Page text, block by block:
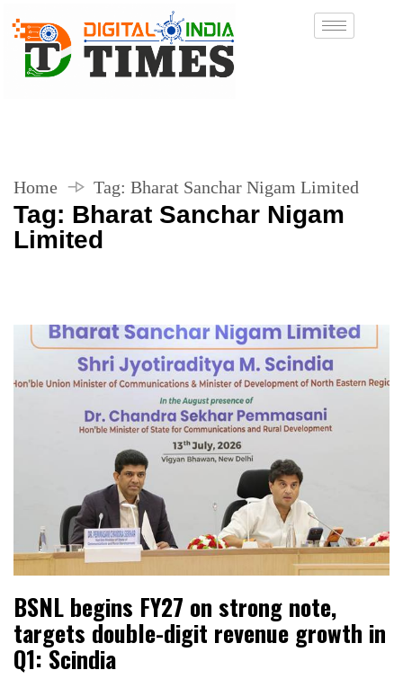
Home Tag: Bharat Sanchar Nigam Limited
Tag: Bharat Sanchar Nigam
Limited
BSNL begins FY27 on strong note,
targets double-digit revenue growth in
Q1: Scindia